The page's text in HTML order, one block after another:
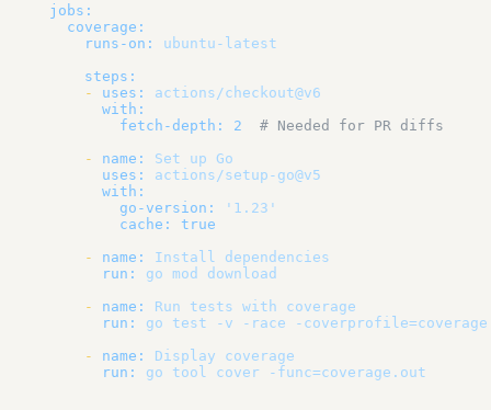
jobs:
coverage:
runs-on:
ubuntu-latest
steps:
-
uses:
actions/checkout@v6
with:
fetch-depth:
2
# Needed for PR diffs
-
name: Set up Go
uses:
actions/setup-go@v5
with:
go-version:
'1.23'
cache:
true
-
name: Install
dependencies
run:
go mod
download
-
name: Run tests with
coverage
run:
go test -v -race
-
-
name: Display
coverage
run:
go tool cover -func=coverage.out